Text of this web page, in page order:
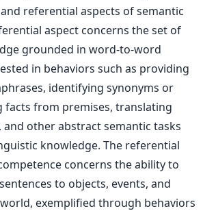
referential aspects of semantic
aspect concerns the set of
grounded in word-to-word
in behaviors such as providing
identifying synonyms or
facts from premises, translating
and other abstract semantic tasks
knowledge. The referential
concerns the ability to
to objects, events, and
exemplified through behaviors